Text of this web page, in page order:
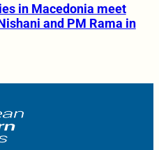
in Macedonia meet
and PM Rama in